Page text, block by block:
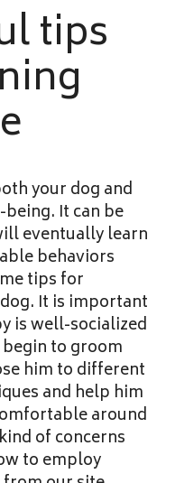
tips
your dog and
It can be
eventually learn
behaviors
tips for
It is important
is well-socialized
begin to groom
him to different
and help him
around
of concerns
to employ